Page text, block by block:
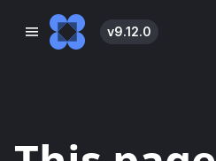
󰓀 v9.12.0